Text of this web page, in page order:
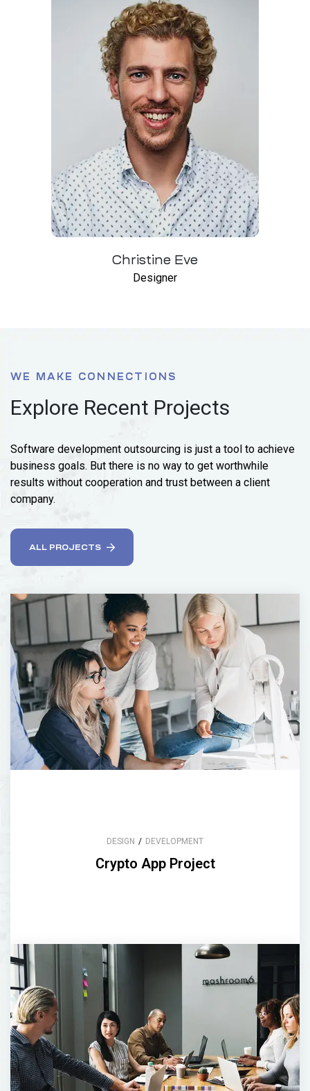
Christine Eve
Designer
Explore Recent Projects
WE MAKE CONNECTIONS
Software development outsourcing is just a tool to achieve
business goals. But there is no way to get worthwhile
results without cooperation and trust between a client
company.
ALL PROJECTS
DESIGN / DEVELOPMENT
Crypto App Project